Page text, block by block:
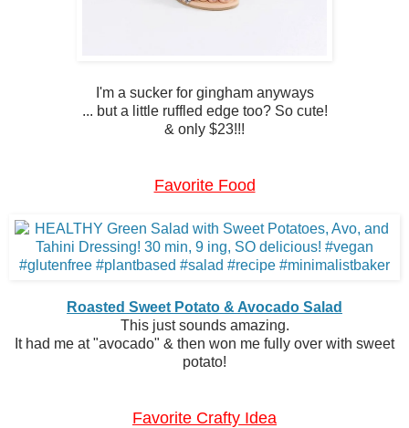
I'm a sucker for gingham anyways
... but a little ruffled edge too? So cute!
& only $23!!!
Favorite Food
Roasted Sweet Potato & Avocado Salad
This just sounds amazing.
It had me at "avocado" & then won me fully over with sweet
potato!
Favorite Crafty Idea